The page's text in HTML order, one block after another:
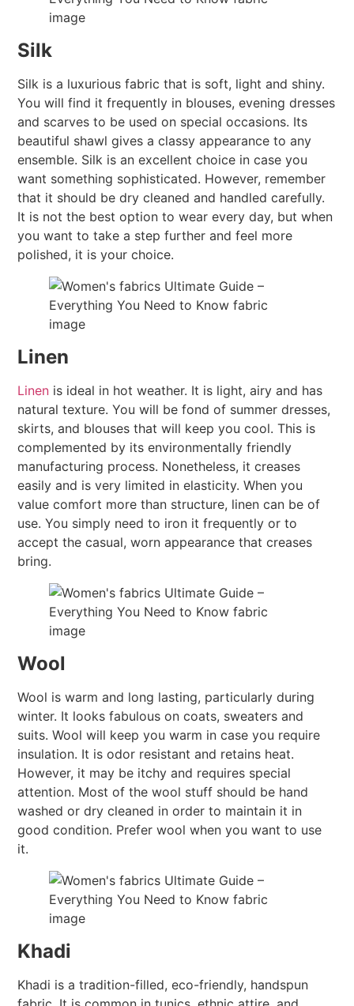
Silk
Silk is a luxurious fabric that is soft, light and shiny.
You will find it frequently in blouses, evening dresses
and scarves to be used on special occasions. Its
beautiful shawl gives a classy appearance to any
ensemble. Silk is an excellent choice in case you
want something sophisticated. However, remember
that it should be dry cleaned and handled carefully.
It is not the best option to wear every day, but when
you want to take a step further and feel more
polished, it is your choice.
Linen
Linen is ideal in hot weather. It is light, airy and has
natural texture. You will be fond of summer dresses,
skirts, and blouses that will keep you cool. This is
complemented by its environmentally friendly
manufacturing process. Nonetheless, it creases
easily and is very limited in elasticity. When you
value comfort more than structure, linen can be of
use. You simply need to iron it frequently or to
accept the casual, worn appearance that creases
bring.
Wool
Wool is warm and long lasting, particularly during
winter. It looks fabulous on coats, sweaters and
suits. Wool will keep you warm in case you require
insulation. It is odor resistant and retains heat.
However, it may be itchy and requires special
attention. Most of the wool stuff should be hand
washed or dry cleaned in order to maintain it in
good condition. Prefer wool when you want to use
it.
Khadi
Khadi is a tradition-filled, eco-friendly, handspun